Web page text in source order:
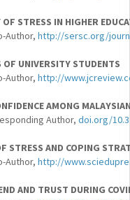
STRESS IN HIGHER
Author, http://sersc.org/
UNIVERSITY STUDENTS
Author, http://
AMONG
Author, doi.org/
STRESS AND COPING
Author, http://
AND TRUST DURING